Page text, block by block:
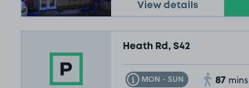
View details
Heath Rd, S42
MON - SUN
Toggle Tooltip 87 mins